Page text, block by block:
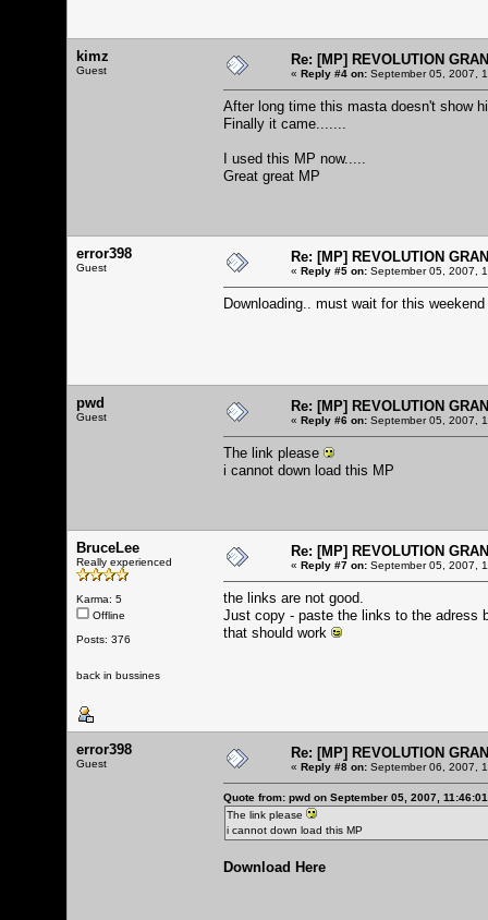
kimz
Guest
Re: [MP] REVOLUTION
« Reply #4 on: September 05, 2007,
After long time this masta doesn't show
Finally it came.......
I used this MP now.....
Great great MP
error398
Guest
Re: [MP] REVOLUTION
« Reply #5 on: September 05, 2007,
Downloading.. must wait for this
pwd
Guest
Re: [MP] REVOLUTION
« Reply #6 on: September 05, 2007,
The link please
i cannot down load this MP
BruceLee
Really experienced
Karma: 5
Offline
Posts: 376
back in bussines
Re: [MP] REVOLUTION
« Reply #7 on: September 05, 2007,
the links are not good.
Just copy - paste the links to the adress
that should work
error398
Guest
Re: [MP] REVOLUTION
« Reply #8 on: September 06, 2007,
Quote from: pwd on September 05, 2007,
The link please
i cannot down load this MP
Download Here